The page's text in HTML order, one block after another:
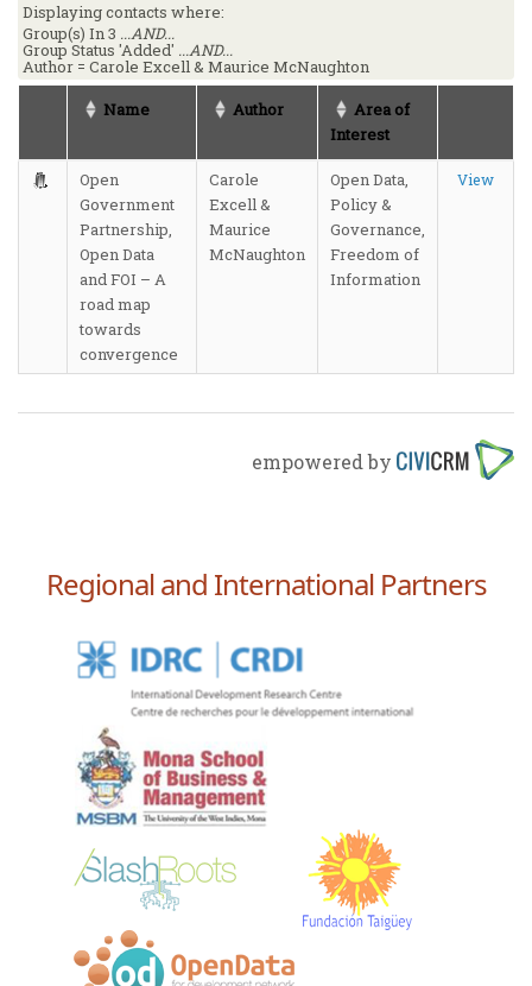
Displaying contacts where:
Group(s) In 3 ...AND...
Group Status 'Added' ...AND...
Author = Carole Excell & Maurice McNaughton
Name
Author
Area of
Interest
Open
Government
Partnership,
Open Data
and FOI – A
road map
towards
convergence
Carole
Excell &
Maurice
McNaughton
Open Data,
Policy &
Governance,
Freedom of
Information
View
empowered by
Regional and International Partners